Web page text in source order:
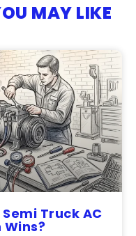
MAY LIKE
Truck AC